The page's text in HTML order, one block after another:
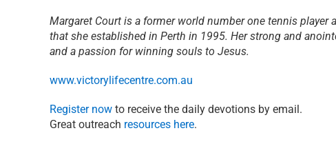
Margaret Court is a former world number one tennis
that she established in Perth in 1995. Her strong and
and a passion for winning souls to Jesus.
www.victorylifecentre.com.au
Register now to receive the daily devotions by email.
Great outreach resources here.